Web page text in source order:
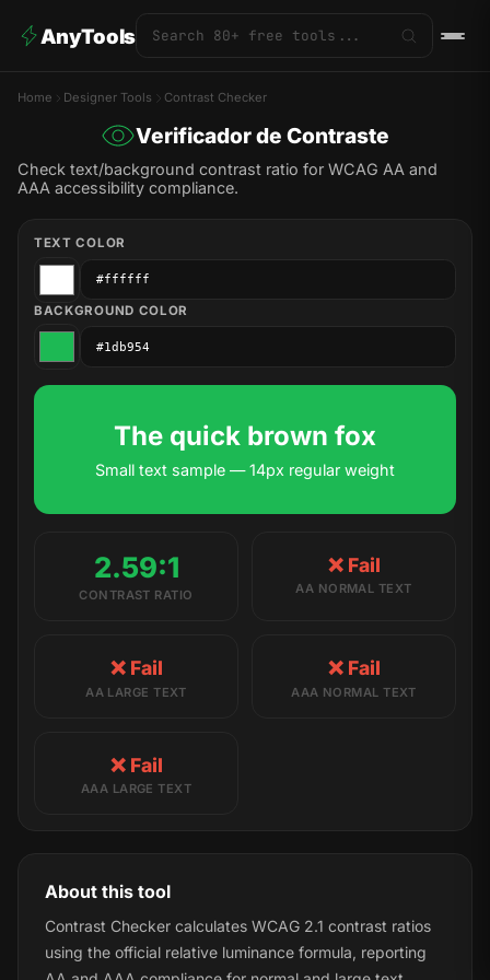
AnyTools
Home Designer Tools Contrast Checker
Verificador de Contraste
Check text/background contrast ratio for WCAG AA and
AAA accessibility compliance.
TEXT COLOR
BACKGROUND COLOR
The quick brown fox
Small text sample — 14px regular weight
2.59:1
CONTRAST RATIO
❌ Fail
AA NORMAL TEXT
❌ Fail
AA LARGE TEXT
❌ Fail
AAA NORMAL TEXT
❌ Fail
AAA LARGE TEXT
About this tool
Contrast Checker calculates WCAG 2.1 contrast ratios
using the official relative luminance formula, reporting